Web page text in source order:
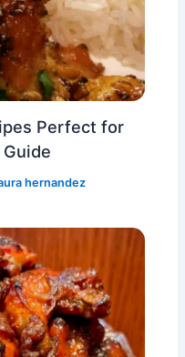
Perfect for
hernandez